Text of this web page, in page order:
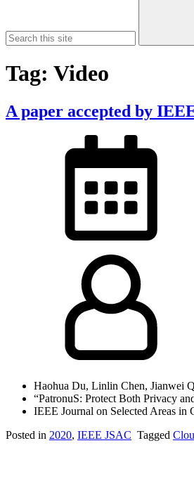
Tag: Video
A paper accepted by
Haohua Du, Linlin Chen, Jianwei
“PatronuS: Protect Both Privacy
IEEE Journal on Selected Areas in
Posted in 2020, IEEE JSAC Tagged